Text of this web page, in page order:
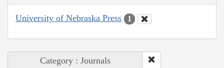
University of Nebraska Press 1
Category : Journals